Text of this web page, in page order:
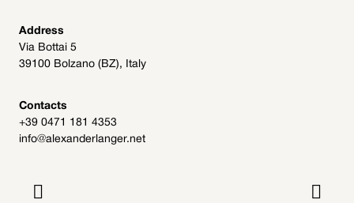
Alexander Langer
Archive
Get involved
Address
Via Bottai 5
39100 Bolzano (BZ), Italy
Contacts
+39 0471 181 4353
info@alexanderlanger.net
 